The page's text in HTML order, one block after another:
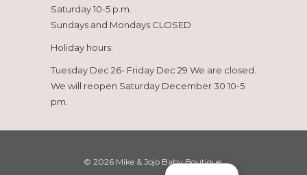
Saturday 10-5 p.m.
Sundays and Mondays CLOSED
Holiday hours:
Tuesday Dec 26- Friday Dec 29 We are closed.
We will reopen Saturday December 30 10-5
pm.
© 2026 Mike & Jojo Baby Boutique.